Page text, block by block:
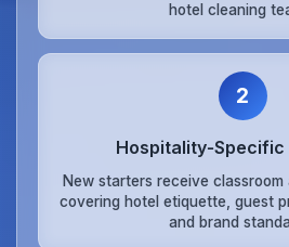
hotel cleaning
2
New starters receive classroom
covering hotel etiquette, guest
and brand